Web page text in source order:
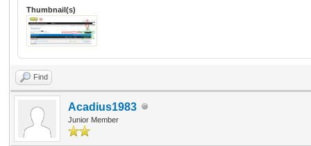
Thumbnail(s)
Find
Acadius1983
Junior Member